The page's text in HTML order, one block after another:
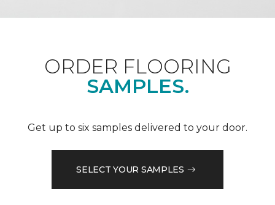
ORDER FLOORING
SAMPLES.
Get up to six samples delivered to your door.
SELECT YOUR SAMPLES